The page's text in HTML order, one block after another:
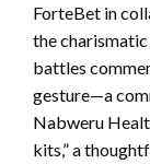
ForteBet in
the
battles
gesture—a
Nabweru
kits,” a